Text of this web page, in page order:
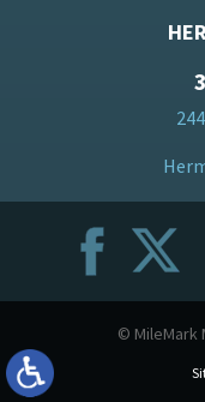
© MileMark